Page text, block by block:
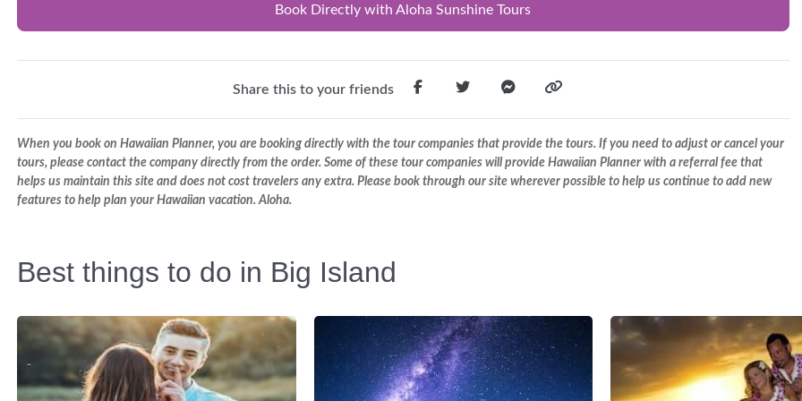
Book Directly with Aloha Sunshine Tours
Share this to your friends
When you book on Hawaiian Planner, you are booking directly with the tour companies that provide the tours. If you need to adjust or cancel your
tours, please contact the company directly from the order. Some of these tour companies will provide Hawaiian Planner with a referral fee that
helps us maintain this site and does not cost travelers any extra. Please book through our site wherever possible to help us continue to add new
features to help plan your Hawaiian vacation. Aloha.
Best things to do in Big Island